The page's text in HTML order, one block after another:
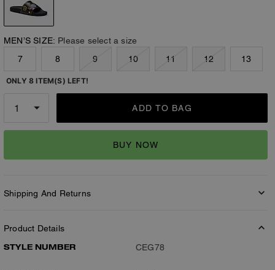
MEN’S SIZE: Please select a size
7
8 9 10 11 12 13
ONLY 8 ITEM(S) LEFT!
ADD TO BAG
BUY NOW
Shipping And Returns
Product Details
STYLE NUMBER
CEG78